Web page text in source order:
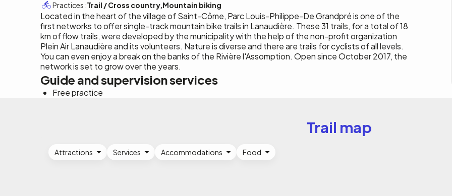
Practices :Trail / Cross country Mountain biking
Located in the heart of the village of Saint-Côme, Parc Louis-Philippe-De Grandpré is one of the
first networks to offer single-track mountain bike trails in Lanaudière. These 31 trails, for a total of 18
km of flow trails, were developed by the municipality with the help of the non-profit organization
Plein Air Lanaudière and its volunteers. Nature is diverse and there are trails for cyclists of all levels.
You can even enjoy a break on the banks of the Rivière l'Assomption. Open since October 2017, the
network is set to grow over the years.
Guide and supervision services
Free practice
Trail map
Attractions Services Accommodations Food